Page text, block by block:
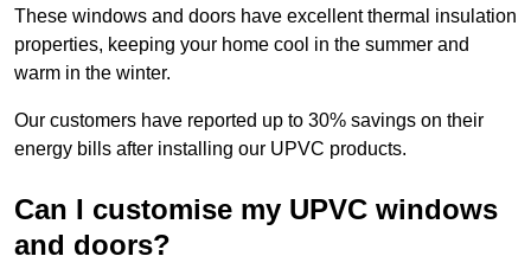
These windows and doors have excellent thermal insulation
properties, keeping your home cool in the summer and
warm in the winter.
Our customers have reported up to 30% savings on their
energy bills after installing our UPVC products.
Can I customise my UPVC windows
and doors?